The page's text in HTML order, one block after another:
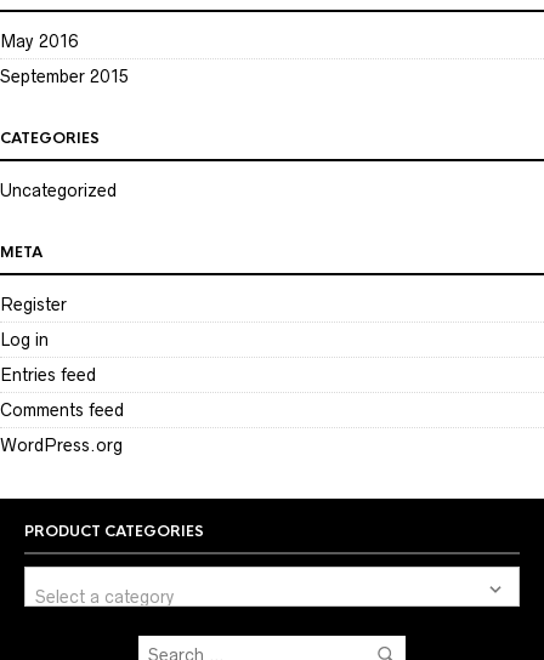
May 2016
September 2015
CATEGORIES
Uncategorized
META
Register
Log in
Entries feed
Comments feed
WordPress.org
PRODUCT CATEGORIES
Select a category